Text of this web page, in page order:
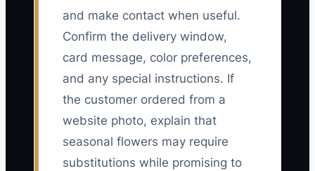
and make contact when useful.
Confirm the delivery window,
card message, color preferences,
and any special instructions. If
the customer ordered from a
website photo, explain that
seasonal flowers may require
substitutions while promising to